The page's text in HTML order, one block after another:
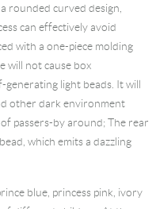
rounded curved design,
can effectively avoid
with a one-piece molding
will not cause box
light beads. It will
other dark environment
passers-by around; The rear
which emits a dazzling
blue, princess pink, ivory